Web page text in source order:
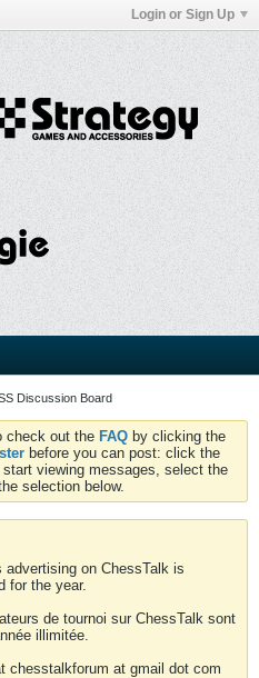
Login or Sign Up
Discussion Board
check out the FAQ by clicking the
before you can post: click the
viewing messages, select the
selection below.
advertising on ChessTalk is
for the year.
de tournoi sur ChessTalk sont
illimitée.
chesstalkforum at gmail dot com